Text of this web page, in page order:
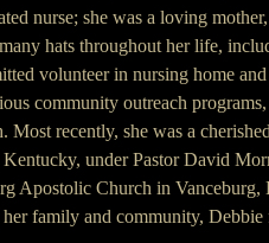
nurse; she was a loving
hats throughout her life,
volunteer in nursing home
community outreach
Most recently, she was a
under Pastor David
Apostolic Church in Vanceburg,
family and community,